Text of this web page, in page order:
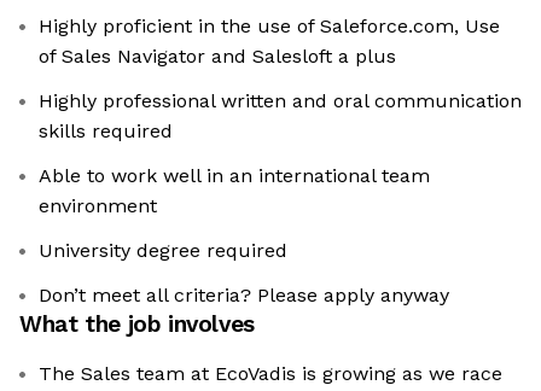
Highly proficient in the use of Saleforce.com, Use
of Sales Navigator and Salesloft a plus
Highly professional written and oral communication
skills required
Able to work well in an international team
environment
University degree required
Don’t meet all criteria? Please apply anyway
What the job involves
The Sales team at EcoVadis is growing as we race